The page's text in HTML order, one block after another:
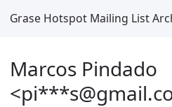
Grase Hotspot Mailing List
Marcos Pindado
<pi***s@